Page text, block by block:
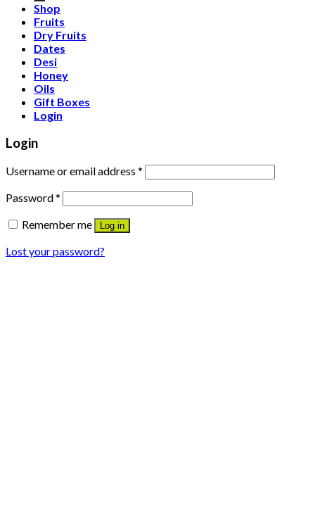
Shop
Fruits
Dry Fruits
Dates
Desi
Honey
Oils
Gift Boxes
Login
Login
Username or email address *
Password*
Remember me
Log in
Lost your password?